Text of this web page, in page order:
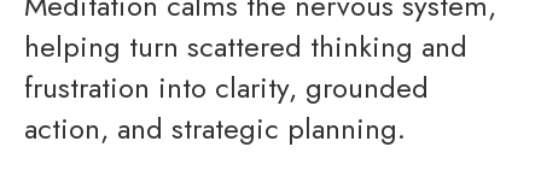
helping turn scattered thinking and
frustration into clarity, grounded
action, and strategic planning.